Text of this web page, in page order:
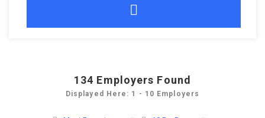
134 Employers Found
Displayed Here: 1 - 10 Employers